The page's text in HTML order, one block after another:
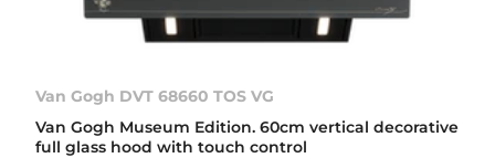
Van Gogh DVT 68660 TOS VG
Van Gogh Museum Edition. 60cm vertical decorative
full glass hood with touch control